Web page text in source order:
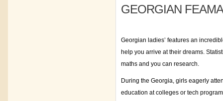
GEORGIAN
Georgian ladies’ features an
help you arrive at their dreams.
maths and you can research.
During the Georgia, girls eagerly
education at colleges or tech